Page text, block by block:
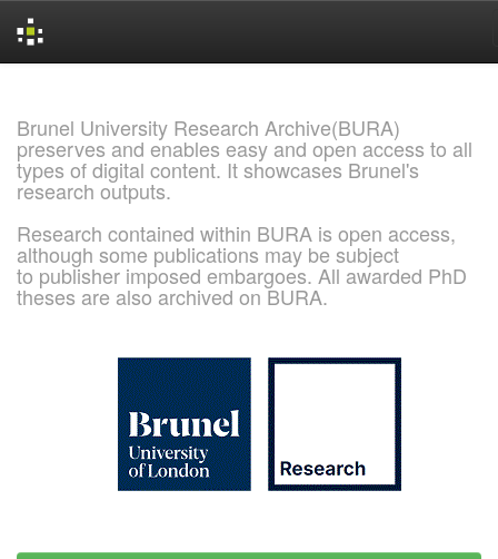
Brunel University Research Archive(BURA)
preserves and enables easy and open access to all
types of digital content. It showcases Brunel's
research outputs.
Research contained within BURA is open access,
although some publications may be subject
to publisher imposed embargoes. All awarded PhD
theses are also archived on BURA.